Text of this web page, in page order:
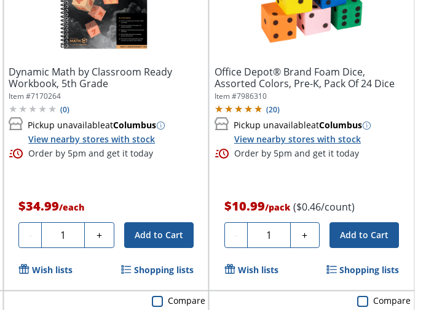
Dynamic Math by Classroom Ready
Workbook, 5th Grade
Item #7170264
(0)
Pickup unavailableatColumbus
View nearby stores with stock
Order by 5pm and get it today
$34.99/each
- Quantity + Add to Cart
Wish lists Shopping lists
Office Depot® Brand Foam Dice,
Assorted Colors, Pre-K, Pack Of 24 Dice
Item #7986310
(20)
Pickup unavailableatColumbus
View nearby stores with stock
Order by 5pm and get it today
$10.99/pack ($0.46/count)
- Quantity + Add to Cart
Wish lists Shopping lists
Compare Compare